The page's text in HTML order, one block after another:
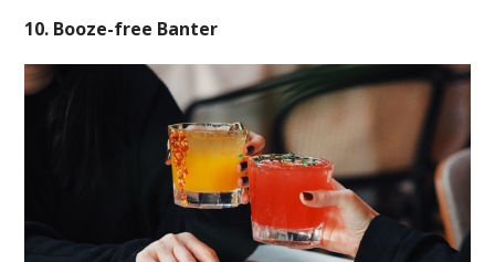
10. Booze-free Banter